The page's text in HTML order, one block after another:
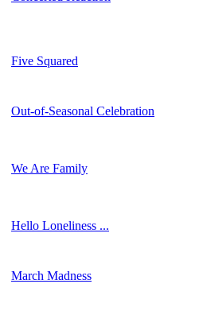
Five Squared
Out-of-Seasonal Celebration
We Are Family
Hello Loneliness ...
March Madness